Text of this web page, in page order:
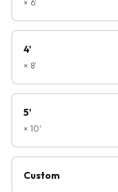
× 6'
4'
× 8'
5'
× 10'
Custom